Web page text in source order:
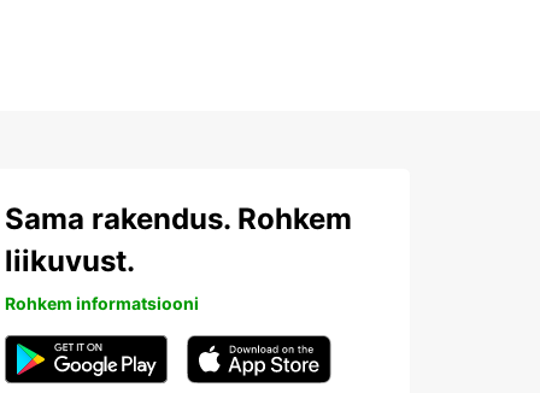
Sama rakendus. Rohkem
liikuvust.
Rohkem informatsiooni